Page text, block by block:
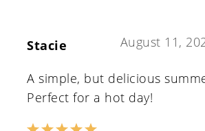
Stacie August 11,
A simple, but delicious
Perfect for a hot day!